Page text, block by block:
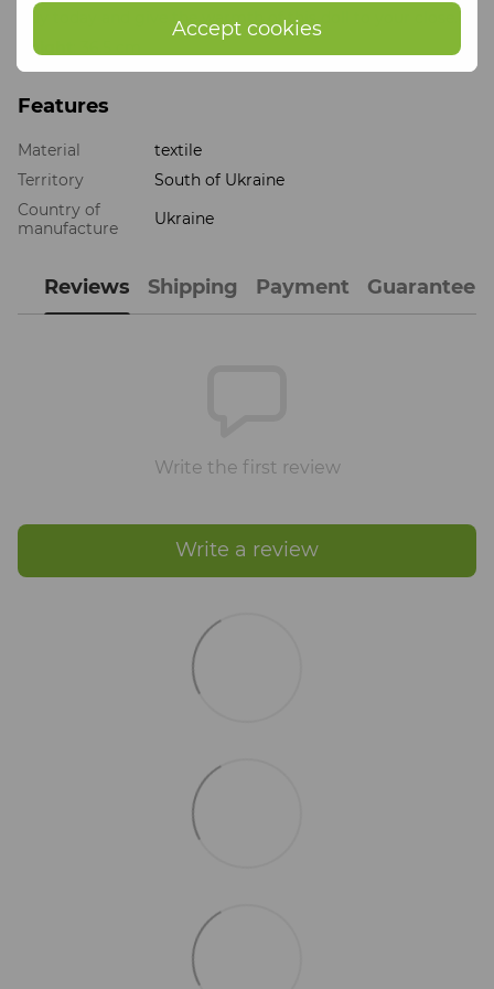
Accept cookies
Buy today and give the warmth of this doll to your close.
Height
Features
Material
textile
Territory
South of Ukraine
Country of
manufacture
Ukraine
Reviews Shipping Payment Guarantee
Write the first review
Write a review